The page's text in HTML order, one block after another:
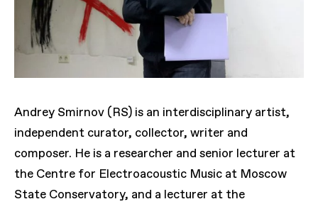
Andrey Smirnov (RS) is an interdisciplinary artist,
independent curator, collector, writer and
composer. He is a researcher and senior lecturer at
the Centre for Electroacoustic Music at Moscow
State Conservatory, and a lecturer at the